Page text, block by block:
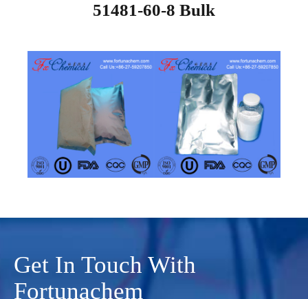
51481-60-8 Bulk
Get In Touch With
Fortunachem